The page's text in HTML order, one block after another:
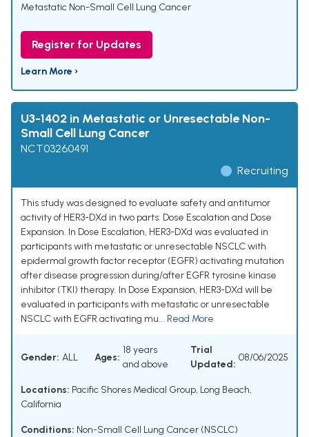
Metastatic Non-Small Cell Lung Cancer
Register for Updates
Learn More ›
U3-1402 in Metastatic or Unresectable Non-
Small Cell Lung Cancer
NCT03260491
Recruiting
This study was designed to evaluate safety and antitumor
activity of HER3-DXd in two parts: Dose Escalation and Dose
Expansion. In Dose Escalation, HER3-DXd was evaluated in
participants with metastatic or unresectable NSCLC with
epidermal growth factor receptor (EGFR) activating mutation
after disease progression during/after EGFR tyrosine kinase
inhibitor (TKI) therapy. In Dose Expansion, HER3-DXd will be
evaluated in participants with metastatic or unresectable
NSCLC with EGFR activating mu... Read More
Gender: ALL Ages:
18 years
and above
Trial
Updated:
08/06/2025
Locations: Pacific Shores Medical Group, Long Beach,
California
Conditions: Non-Small Cell Lung Cancer (NSCLC)